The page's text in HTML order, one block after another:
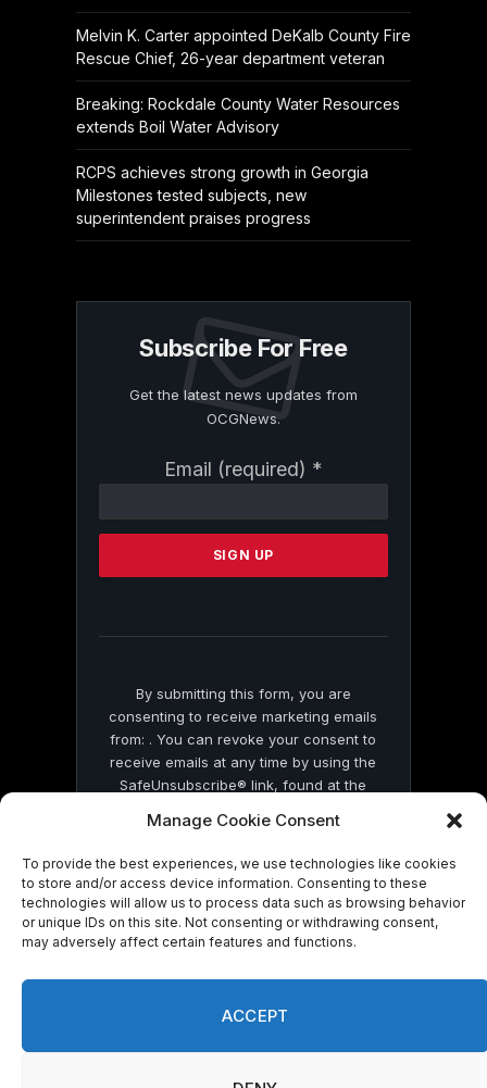
Manage Cookie Consent
To provide the best experiences, we use technologies like cookies
to store and/or access device information. Consenting to these
technologies will allow us to process data such as browsing behavior
or unique IDs on this site. Not consenting or withdrawing consent,
may adversely affect certain features and functions.
ACCEPT
Melvin K. Carter appointed DeKalb County Fire
Rescue Chief, 26-year department veteran
Breaking: Rockdale County Water Resources
extends Boil Water Advisory
RCPS achieves strong growth in Georgia
Milestones tested subjects, new
superintendent praises progress
Subscribe For Free
Get the latest news updates from
OCGNews.
Email (required) *
Contact
Please
this
By submitting this form, you are
consenting to receive marketing emails
from: . You can revoke your consent to
receive emails at any time by using the
SafeUnsubscribe® link, found at the
by Constant Contact
© 2026 On Common Ground News.